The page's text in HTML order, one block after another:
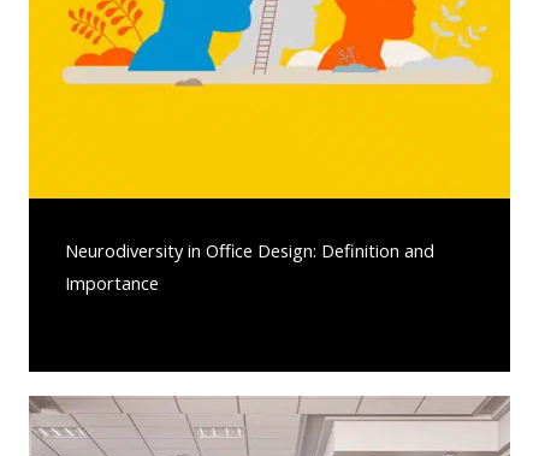
Neurodiversity in Office Design: Definition and
Importance